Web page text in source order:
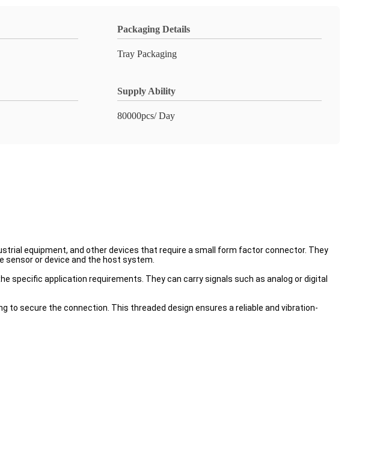
Packaging Details
Tray Packaging
Supply Ability
80000pcs/ Day
equipment, and other devices that require a small form factor connector. They
or device and the host system.
specific application requirements. They can carry signals such as analog or digital
secure the connection. This threaded design ensures a reliable and vibration-